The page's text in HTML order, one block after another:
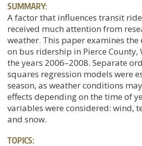
SUMMARY:
A factor that influences transit
received much attention from
weather. This paper examines the
on bus ridership in Pierce County,
the years 2006–2008. Separate
squares regression models were
season, as weather conditions
effects depending on the time of
variables were considered: wind,
and snow.
TOPICS: